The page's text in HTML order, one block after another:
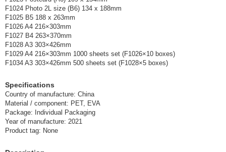
F1024 Photo 2L size (B6) 134 x 188mm
F1025 B5 188 x 263mm
F1026 A4 216×303mm
F1027 B4 263×370mm
F1028 A3 303×426mm
F1029 A4 216×303mm 1000 sheets set (F1026×10 boxes)
F1034 A3 303×426mm 500 sheets set (F1028×5 boxes)
Specifications
Country of manufacture: China
Material / component: PET, EVA
Package: Individual Packaging
Year of manufacture: 2021
Product tag: None